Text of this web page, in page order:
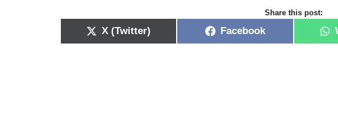
Share this post:
X (Twitter) Facebook